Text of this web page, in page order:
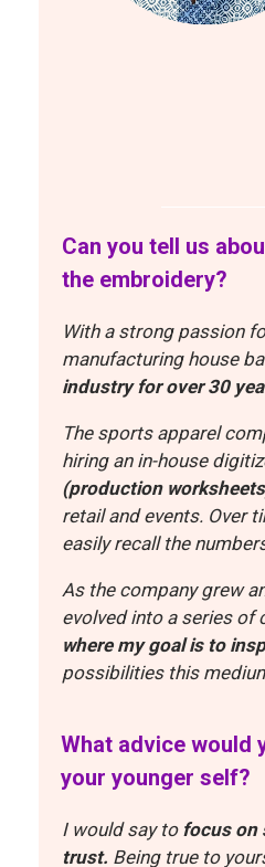
Can you tell us
the embroidery?
With a strong passion
manufacturing house
industry for over 30
The sports apparel
hiring an in-house
(production
retail and events. Over
easily recall the
As the company grew
evolved into a series of
where my goal is to
possibilities this
What advice would
your younger self?
I would say to focus on
trust. Being true to